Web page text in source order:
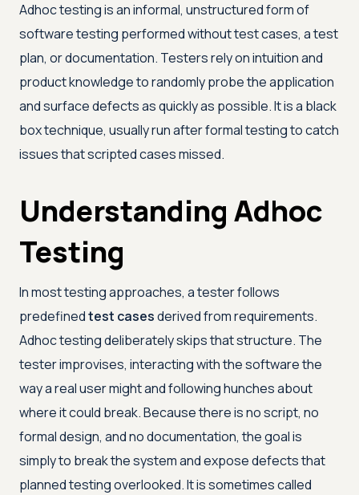
Adhoc testing is an informal, unstructured form of
software testing performed without test cases, a test
plan, or documentation. Testers rely on intuition and
product knowledge to randomly probe the application
and surface defects as quickly as possible. It is a black
box technique, usually run after formal testing to catch
issues that scripted cases missed.
Understanding Adhoc
Testing
In most testing approaches, a tester follows
predefinedtest casesderived from requirements.
Adhoc testing deliberately skips that structure. The
tester improvises, interacting with the software the
way a real user might and following hunches about
where it could break. Because there is no script, no
formal design, and no documentation, the goal is
simply to break the system and expose defects that
planned testing overlooked. It is sometimes called